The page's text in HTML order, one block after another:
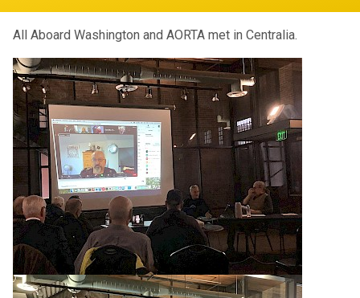
All Aboard Washington and AORTA met in Centralia.